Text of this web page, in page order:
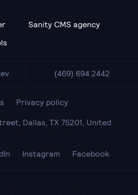
Sanity CMS agency
(469) 694 2442
Privacy policy
Dallas, TX 75201, United
Instagram Facebook